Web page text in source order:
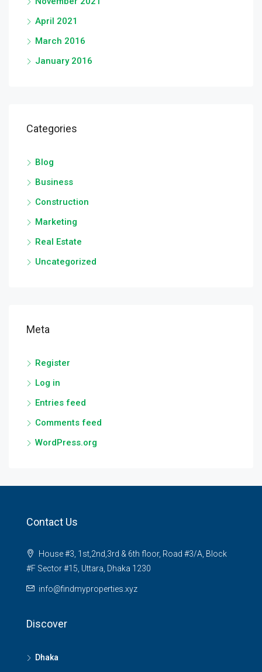
April 2021
March 2016
January 2016
Categories
Blog
Business
Construction
Marketing
Real Estate
Uncategorized
Meta
Register
Log in
Entries feed
Comments feed
WordPress.org
Contact Us
House #3, 1st,2nd,3rd & 6th floor, Road #3/A, Block
#F Sector #15, Uttara, Dhaka 1230
info@findmyproperties.xyz
Discover
Dhaka